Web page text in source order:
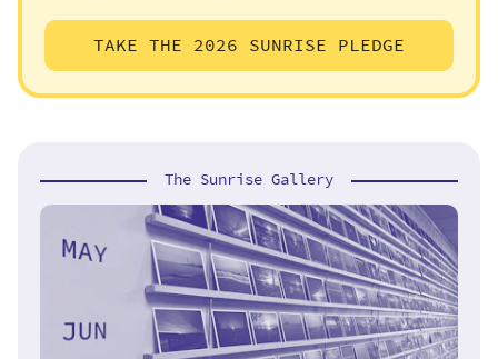
TAKE THE 2026 SUNRISE PLEDGE
The Sunrise Gallery